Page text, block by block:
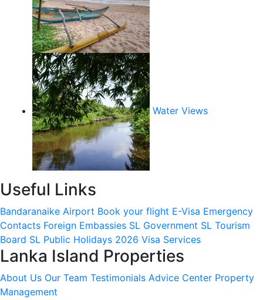
Water Views
Useful Links
Bandaranaike Airport Book your flight E-Visa Emergency
Contacts Foreign Embassies SL Government SL Tourism
Board SL Public Holidays 2026 Visa Services
Lanka Island Properties
About Us Our Team Testimonials Advice Center Property
Management